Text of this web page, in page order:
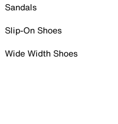
Sandals
Slip-On Shoes
Wide Width Shoes